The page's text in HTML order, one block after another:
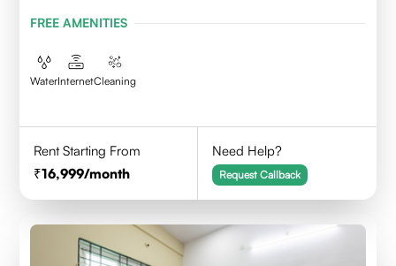
FREE AMENITIES
WaterInternetCleaning
Rent Starting From
16,999/month
Need Help?
Request Callback